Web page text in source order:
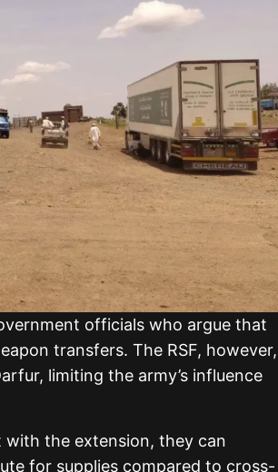
officials who argue that
transfers. The RSF, however,
limiting the army’s influence
with the extension, they can
for supplies compared to cross-